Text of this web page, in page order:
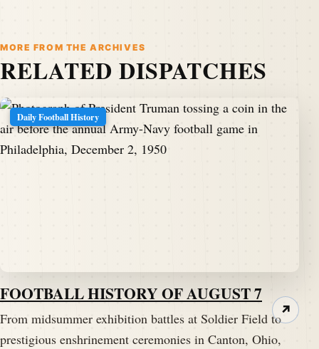
MORE FROM THE ARCHIVES
RELATED DISPATCHES
Daily Football History
FOOTBALL HISTORY OF AUGUST 7
From midsummer exhibition battles at Soldier Field to
prestigious enshrinement ceremonies in Canton, Ohio,
↗